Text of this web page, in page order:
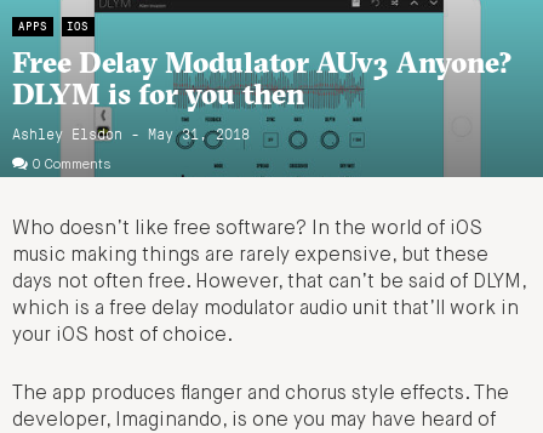
APPS IOS
Free Delay Modulator AUv3 Anyone?
DLYM is for you then
Ashley Elsdon - May 31, 2018
0 Comments
Who doesn’t like free software? In the world of iOS
music making things are rarely expensive, but these
days not often free. However, that can’t be said of DLYM,
which is a free delay modulator audio unit that’ll work in
your iOS host of choice.
The app produces flanger and chorus style effects. The
developer, Imaginando, is one you may have heard of